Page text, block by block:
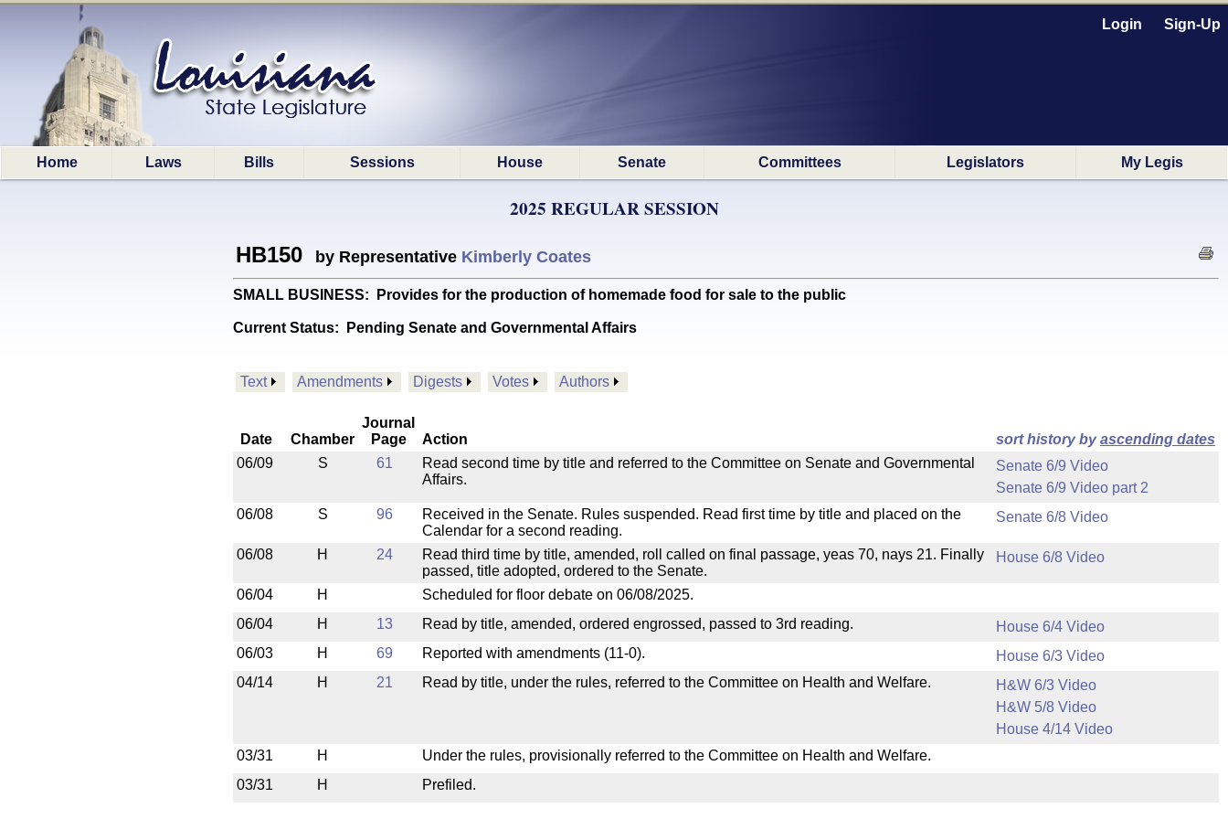
Login Sign-Up
Home Laws Bills Sessions House Senate Committees Legislators My Legis
2025 REGULAR SESSION
HB150 by Representative Kimberly Coates
SMALL BUSINESS: Provides for the production of homemade food for sale to the public
Current Status: Pending Senate and Governmental Affairs
Text Amendments Digests Votes Authors
Date Chamber
Journal
Page
Action sort history byascending dates
06/09
S 61
Read second time by title and referred to the Committee on Senate and Governmental
Affairs.
Senate 6/9 Video
Senate 6/9 Video part 2
06/08
S 96
Received in the Senate. Rules suspended. Read first time by title and placed on the
Calendar for a second reading.
Senate 6/8 Video
06/08 H 24
Read third time by title, amended, roll called on final passage, yeas 70, nays 21. Finally
passed, title adopted, ordered to the Senate.
House 6/8 Video
06/04 H
Scheduled for floor debate on 06/08/2025.
06/04
H 13 Read by title, amended, ordered engrossed, passed to 3rd reading.
House 6/4 Video
06/03
H 69 Reported with amendments (11-0).
House 6/3 Video
04/14
H 21 Read by title, under the rules, referred to the Committee on Health and Welfare.
H&W 6/3 Video
H&W 5/8 Video
House 4/14 Video
03/31
H
Under the rules, provisionally referred to the Committee on Health and Welfare.
03/31
H Prefiled.